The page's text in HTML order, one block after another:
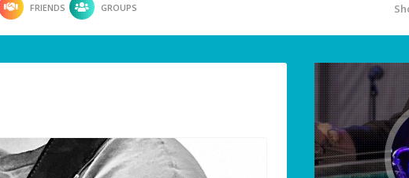
FRIENDS GROUPS